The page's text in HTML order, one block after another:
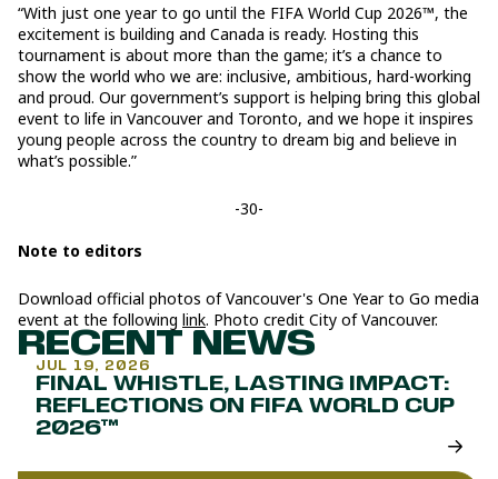
“With just one year to go until the FIFA World Cup 2026™, the
excitement is building and Canada is ready. Hosting this
tournament is about more than the game; it’s a chance to
show the world who we are: inclusive, ambitious, hard-working
and proud. Our government’s support is helping bring this global
event to life in Vancouver and Toronto, and we hope it inspires
young people across the country to dream big and believe in
what’s possible.”
-30-
Note to editors
Download official photos of Vancouver's One Year to Go media
event at the following link. Photo credit City of Vancouver.
RECENT NEWS
JUL 19, 2026
FINAL WHISTLE, LASTING IMPACT:
REFLECTIONS ON FIFA WORLD CUP
2026™